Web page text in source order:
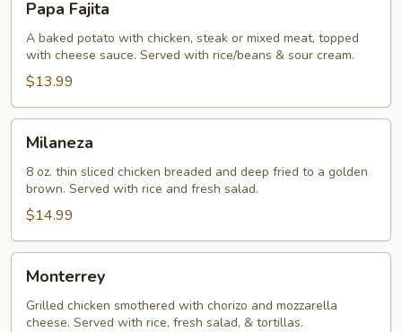
Fajita
Papa Fajita
A baked potato with chicken, steak or mixed meat, topped
with cheese sauce. Served with rice/beans & sour cream.
$13.99
Milaneza
8 oz. thin sliced chicken breaded and deep fried to a golden
brown. Served with rice and fresh salad.
$14.99
Monterrey
Grilled chicken smothered with chorizo and mozzarella
cheese. Served with rice, fresh salad, & tortillas.